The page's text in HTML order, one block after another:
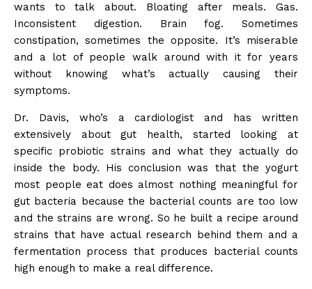
wants to talk about. Bloating after meals. Gas.
Inconsistent digestion. Brain fog. Sometimes
constipation, sometimes the opposite. It’s miserable
and a lot of people walk around with it for years
without knowing what’s actually causing their
symptoms.
Dr. Davis, who’s a cardiologist and has written
extensively about gut health, started looking at
specific probiotic strains and what they actually do
inside the body. His conclusion was that the yogurt
most people eat does almost nothing meaningful for
gut bacteria because the bacterial counts are too low
and the strains are wrong. So he built a recipe around
strains that have actual research behind them and a
fermentation process that produces bacterial counts
high enough to make a real difference.